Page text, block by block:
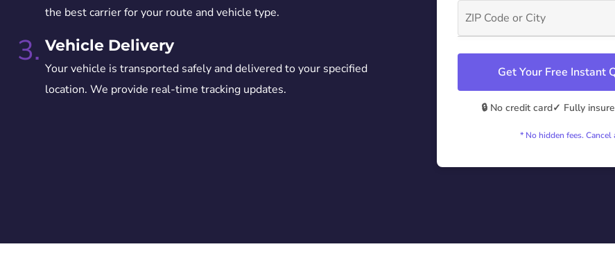
the best carrier for your route and vehicle type.
3. Vehicle Delivery
Your vehicle is transported safely and delivered to your specified
location. We provide real-time tracking updates.
Get Your Free Instant
🔒 No credit card✓ Fully
* No hidden fees. Cancel